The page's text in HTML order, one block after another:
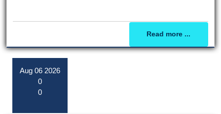
Read more ...
Aug 06 2026
0
0